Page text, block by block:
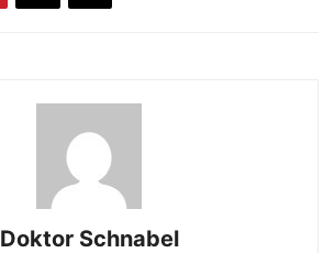
Doktor Schnabel